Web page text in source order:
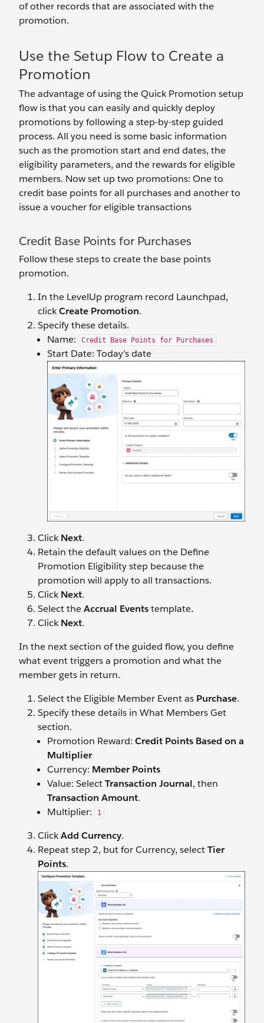
of other records that are associated with the
promotion.
Use the Setup Flow to Create a
Promotion
The advantage of using the Quick Promotion setup
flow is that you can easily and quickly deploy
promotions by following a step-by-step guided
process. All you need is some basic information
such as the promotion start and end dates, the
eligibility parameters, and the rewards for eligible
members. Now set up two promotions: One to
credit base points for all purchases and another to
issue a voucher for eligible transactions
Credit Base Points for Purchases
Follow these steps to create the base points
promotion.
In the LevelUp program record Launchpad,
clickCreate Promotion.
Specify these details.
Name:
Credit Base Points for Purchases
Start Date: Today’s date
ClickNext.
Retain the default values on the Define
Promotion Eligibility step because the
promotion will apply to all transactions.
ClickNext.
Select theAccrual Eventstemplate.
ClickNext.
In the next section of the guided flow, you define
what event triggers a promotion and what the
member gets in return.
Select the Eligible Member Event as Purchase.
Specify these details in What Members Get
section.
Promotion Reward: Credit Points Based on a
Multiplier
Currency: Member Points
Value: SelectTransaction Journal, then
Transaction Amount.
Multiplier:
1
ClickAdd Currency.
Repeat step 2, but for Currency, selectTier
Points.